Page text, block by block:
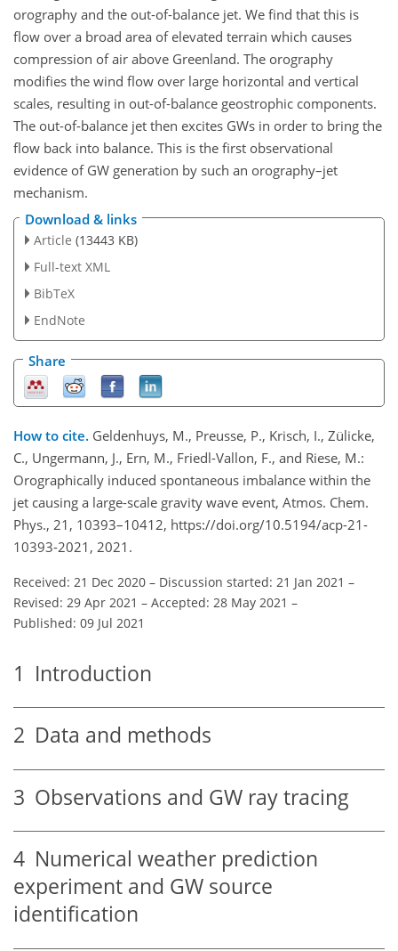
orography and the out-of-balance jet. We find that this is
flow over a broad area of elevated terrain which causes
compression of air above Greenland. The orography
modifies the wind flow over large horizontal and vertical
scales, resulting in out-of-balance geostrophic components.
The out-of-balance jet then excites GWs in order to bring the
flow back into balance. This is the first observational
evidence of GW generation by such an orography–jet
mechanism.
Download & links
Article (13443 KB)
Full-text XML
BibTeX
EndNote
Share
How to cite. Geldenhuys, M., Preusse, P., Krisch, I., Zülicke,
C., Ungermann, J., Ern, M., Friedl-Vallon, F., and Riese, M.:
Orographically induced spontaneous imbalance within the
jet causing a large-scale gravity wave event, Atmos. Chem.
Phys., 21, 10393–10412, https://doi.org/10.5194/acp-21-
10393-2021, 2021.
Received: 21 Dec 2020 – Discussion started: 21 Jan 2021 –
Revised: 29 Apr 2021 – Accepted: 28 May 2021 –
Published: 09 Jul 2021
1 Introduction
2 Data and methods
3 Observations and GW ray tracing
4 Numerical weather prediction
experiment and GW source
identification